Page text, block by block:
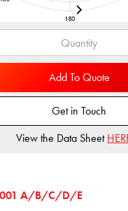
A/B/C/D/E
Add To Quote
Get in Touch
View the Data Sheet